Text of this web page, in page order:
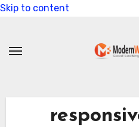
Skip to content